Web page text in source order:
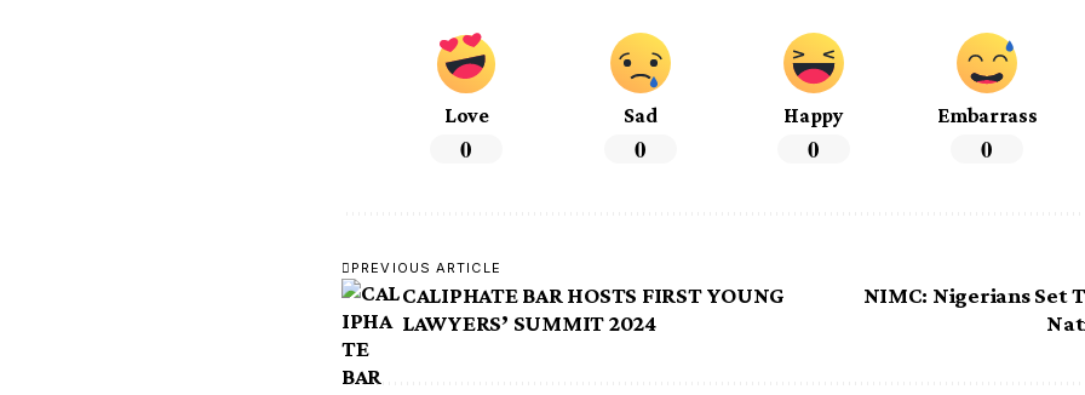
Love
0
Sad
0
Happy
0
Embarrass
0
PREVIOUS ARTICLE
CALIPHATE BAR HOSTS FIRST YOUNG
LAWYERS’ SUMMIT 2024
NIMC: Nigerians Set